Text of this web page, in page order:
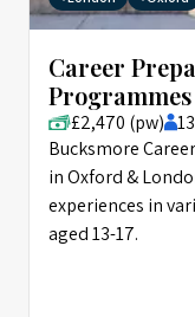
Career
£2,470 (pw)
Bucksmore
in Oxford &
experiences in
aged 13-17.